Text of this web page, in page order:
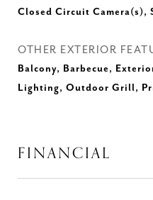
Closed Circuit Camera(s),
OTHER EXTERIOR
Balcony, Barbecue,
Lighting, Outdoor Grill,
FINANCIAL